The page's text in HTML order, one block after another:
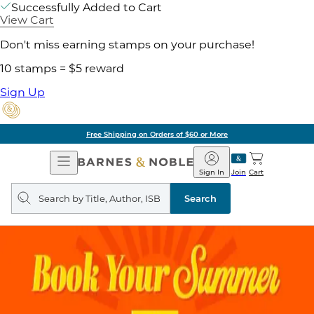
Successfully Added to Cart
View Cart
Don't miss earning stamps on your purchase!
10 stamps = $5 reward
Sign Up
Free Shipping on Orders of $60 or More
Open
Navigation
Barnes
&
Noble
Join
Sign In Cart
Search
query
Search